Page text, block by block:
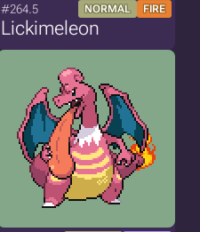
#264.5 NORMAL FIRE
Lickimeleon